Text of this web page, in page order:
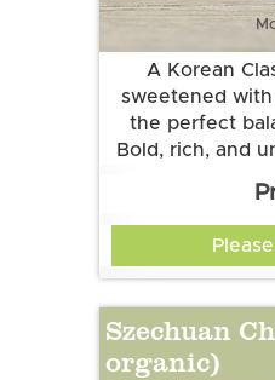
A Korean
sweetened
the perfect
Bold, rich, and
day, every day!
from a
Ingredients:
(soya gluten),
(celery), pear,
Please
Szechuan
organic)